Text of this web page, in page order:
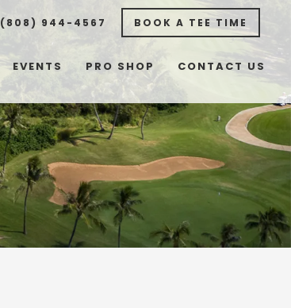
(808) 944-4567 BOOK A TEE TIME
EVENTS PRO SHOP CONTACT US